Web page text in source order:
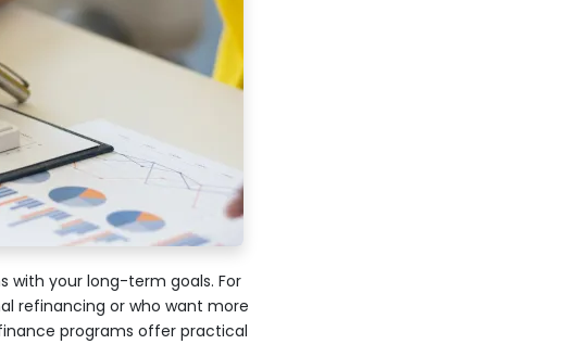
with your long-term goals. For
refinancing or who want more
programs offer practical